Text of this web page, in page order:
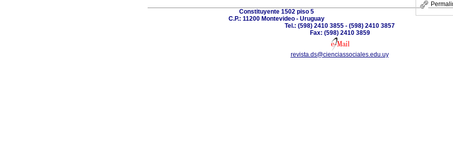
Constituyente 1502 piso 5
C.P.: 11200 Montevideo - Uruguay
Tel.: (598) 2410 3855 - (598) 2410 3857
Fax: (598) 2410 3859
revista.ds@cienciassociales.edu.uy